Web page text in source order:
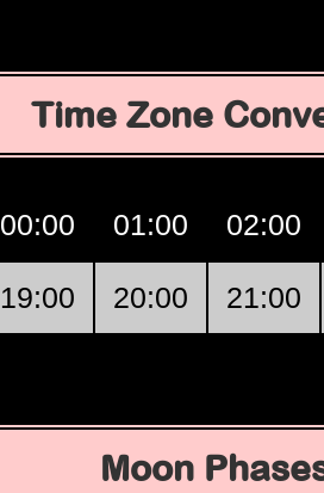
Time Zone
00:00 01:00 02:00
19:00 20:00 21:00
Moon